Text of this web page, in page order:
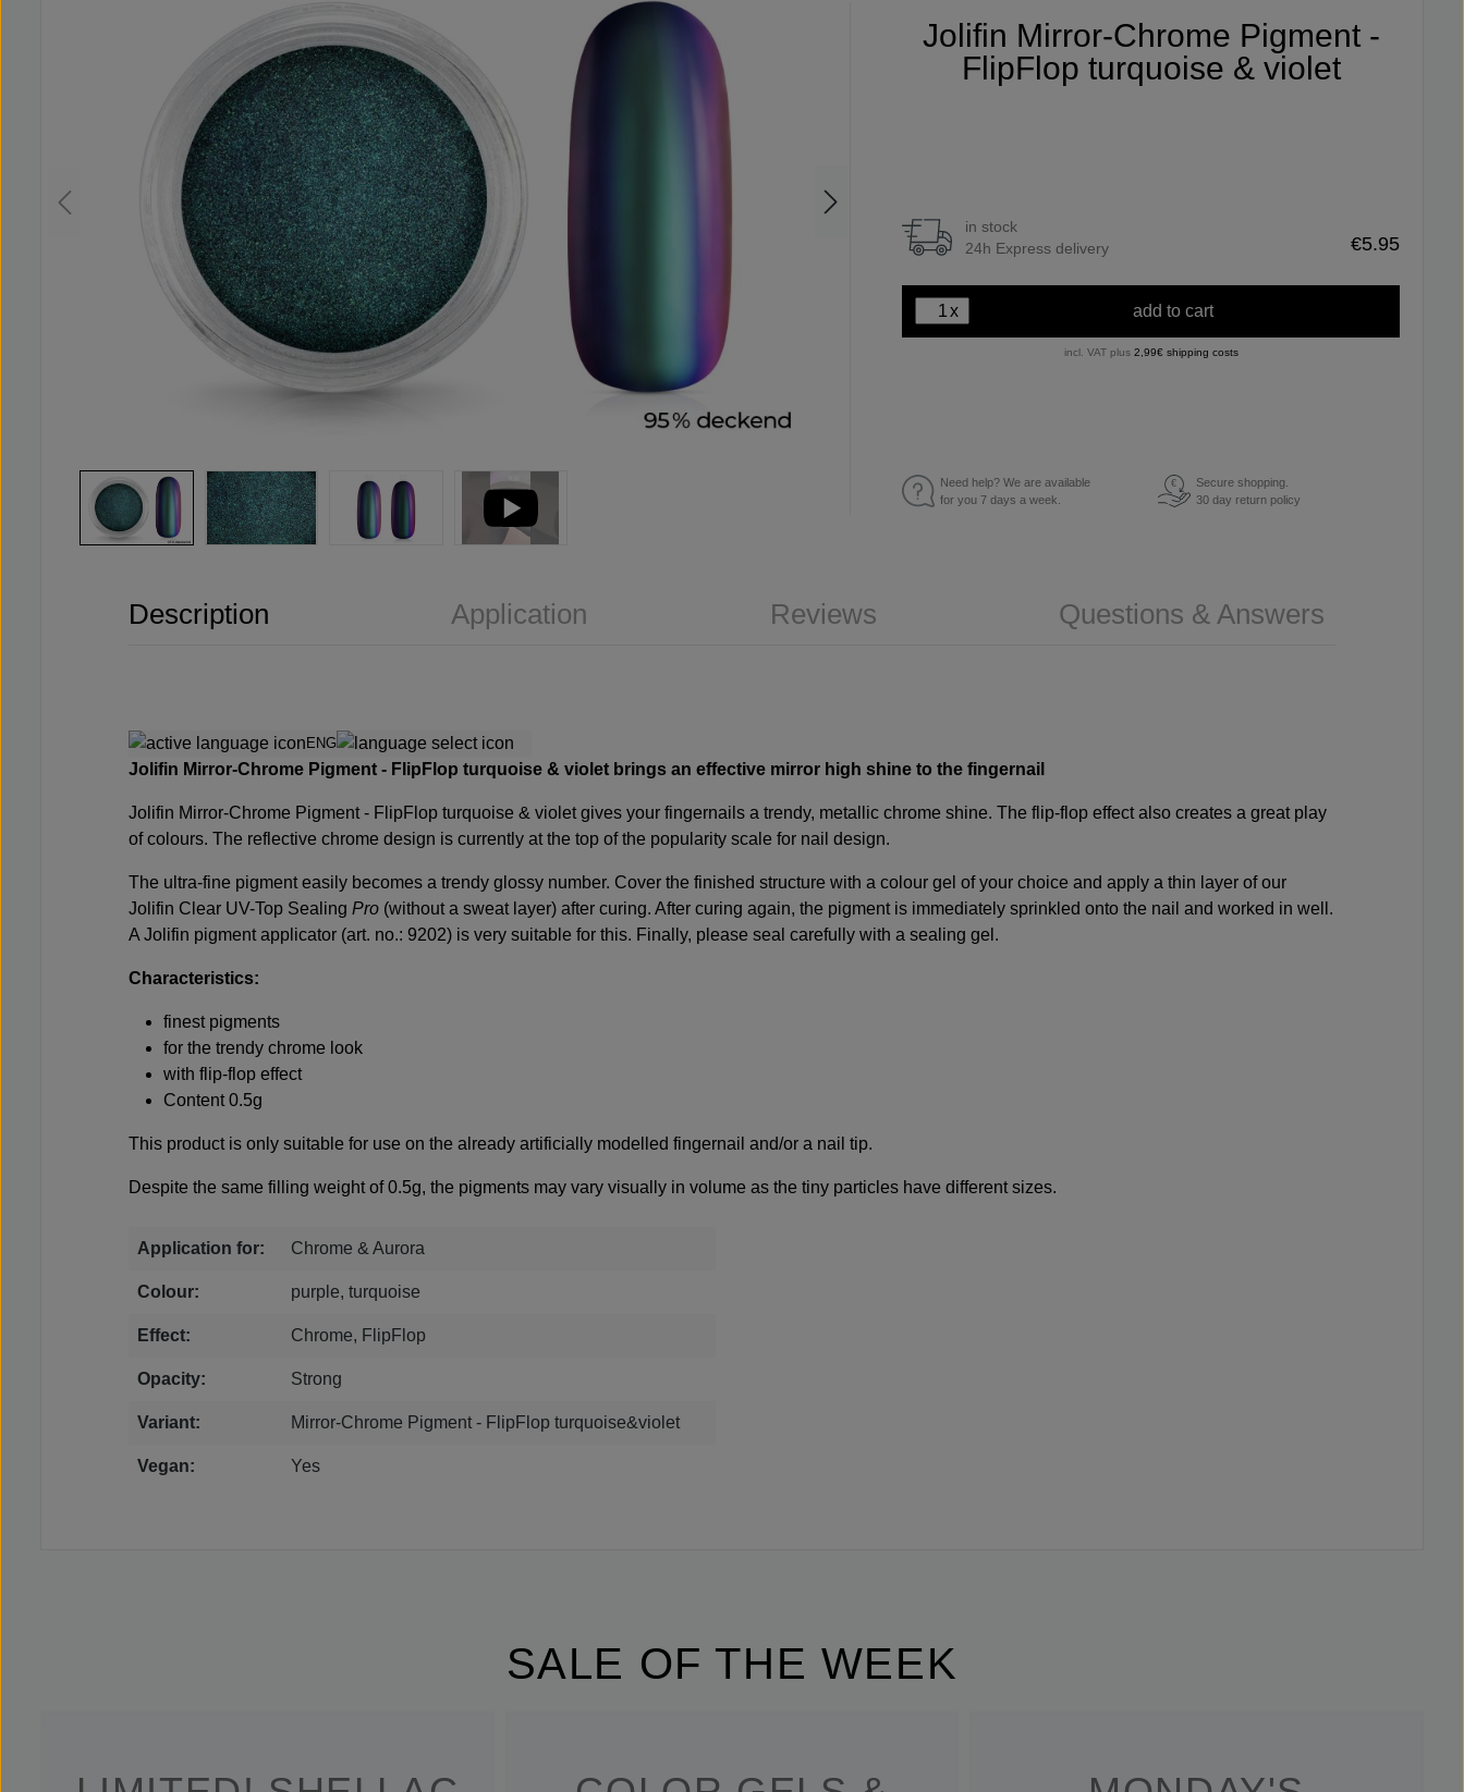
Jolifin Mirror-Chrome Pigment -
FlipFlop turquoise & violet
in stock
24h Express delivery
€5.95
x add to cart
incl. VAT plus 2,99€ shipping costs
Need help? We are available
for you 7 days a week.
€
Secure shopping.
30 day return policy
Description Application Reviews Questions & Answers
ENG
Jolifin Mirror-Chrome Pigment - FlipFlop turquoise & violet brings an effective mirror high shine to the fingernail
Jolifin Mirror-Chrome Pigment - FlipFlop turquoise & violet gives your fingernails a trendy, metallic chrome shine. The flip-flop effect also creates a great play
of colours. The reflective chrome design is currently at the top of the popularity scale for nail design.
The ultra-fine pigment easily becomes a trendy glossy number. Cover the finished structure with a colour gel of your choice and apply a thin layer of our
Jolifin Clear UV-Top Sealing Pro (without a sweat layer) after curing. After curing again, the pigment is immediately sprinkled onto the nail and worked in well.
A Jolifin pigment applicator (art. no.: 9202) is very suitable for this. Finally, please seal carefully with a sealing gel.
Characteristics:
finest pigments
for the trendy chrome look
with flip-flop effect
Content 0.5g
This product is only suitable for use on the already artificially modelled fingernail and/or a nail tip.
Despite the same filling weight of 0.5g, the pigments may vary visually in volume as the tiny particles have different sizes.
Application for: Chrome & Aurora
Colour: purple, turquoise
Effect: Chrome, FlipFlop
Opacity: Strong
Variant: Mirror-Chrome Pigment - FlipFlop turquoise&violet
Vegan: Yes
SALE OF THE WEEK